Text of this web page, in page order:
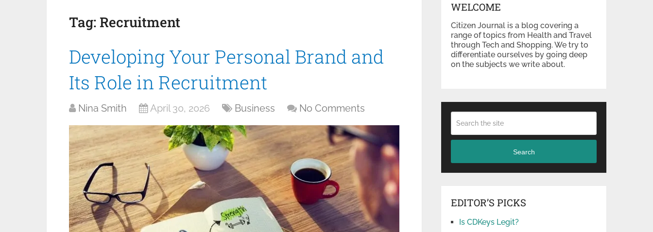
Tag: Recruitment
Developing Your Personal Brand and
Its Role in Recruitment
Nina Smith April 30, 2026 Business No Comments
WELCOME
Citizen Journal is a blog covering a
range of topics from Health and Travel
through Tech and Shopping. We try to
differentiate ourselves by going deep
on the subjects we write about.
Search
EDITOR’S PICKS
Is CDKeys Legit?